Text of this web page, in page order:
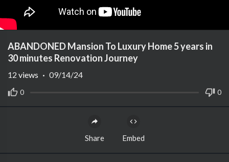
ABANDONED Mansion To Luxury Home 5 years in
30 minutes Renovation Journey
0 0
12 views · 09/14/24
Share Embed